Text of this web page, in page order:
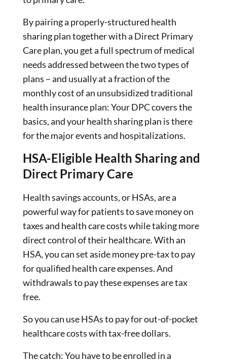
By pairing a properly-structured health
sharing plan together with a Direct Primary
Care plan, you get a full spectrum of medical
needs addressed between the two types of
plans – and usually at a fraction of the
monthly cost of an unsubsidized traditional
health insurance plan: Your DPC covers the
basics, and your health sharing plan is there
for the major events and hospitalizations.
HSA-Eligible Health Sharing and
Direct Primary Care
Health savings accounts, or HSAs, are a
powerful way for patients to save money on
taxes and health care costs while taking more
direct control of their healthcare. With an
HSA, you can set aside money pre-tax to pay
for qualified health care expenses. And
withdrawals to pay these expenses are tax
free.
So you can use HSAs to pay for out-of-pocket
healthcare costs with tax-free dollars.
The catch: You have to be enrolled in a